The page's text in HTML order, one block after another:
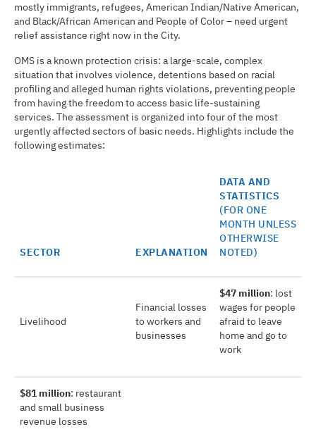
mostly immigrants, refugees, American Indian/Native American,
and Black/African American and People of Color – need urgent
relief assistance right now in the City.
OMS is a known protection crisis: a large-scale, complex
situation that involves violence, detentions based on racial
profiling and alleged human rights violations, preventing people
from having the freedom to access basic life-sustaining
services. The assessment is organized into four of the most
urgently affected sectors of basic needs. Highlights include the
following estimates:
SECTOR EXPLANATION
DATA AND
STATISTICS
(FOR ONE
MONTH UNLESS
OTHERWISE
NOTED)
Livelihood
Financial losses
to workers and
businesses
$47 million: lost
wages for people
afraid to leave
home and go to
work
$81 million: restaurant
and small business
revenue losses